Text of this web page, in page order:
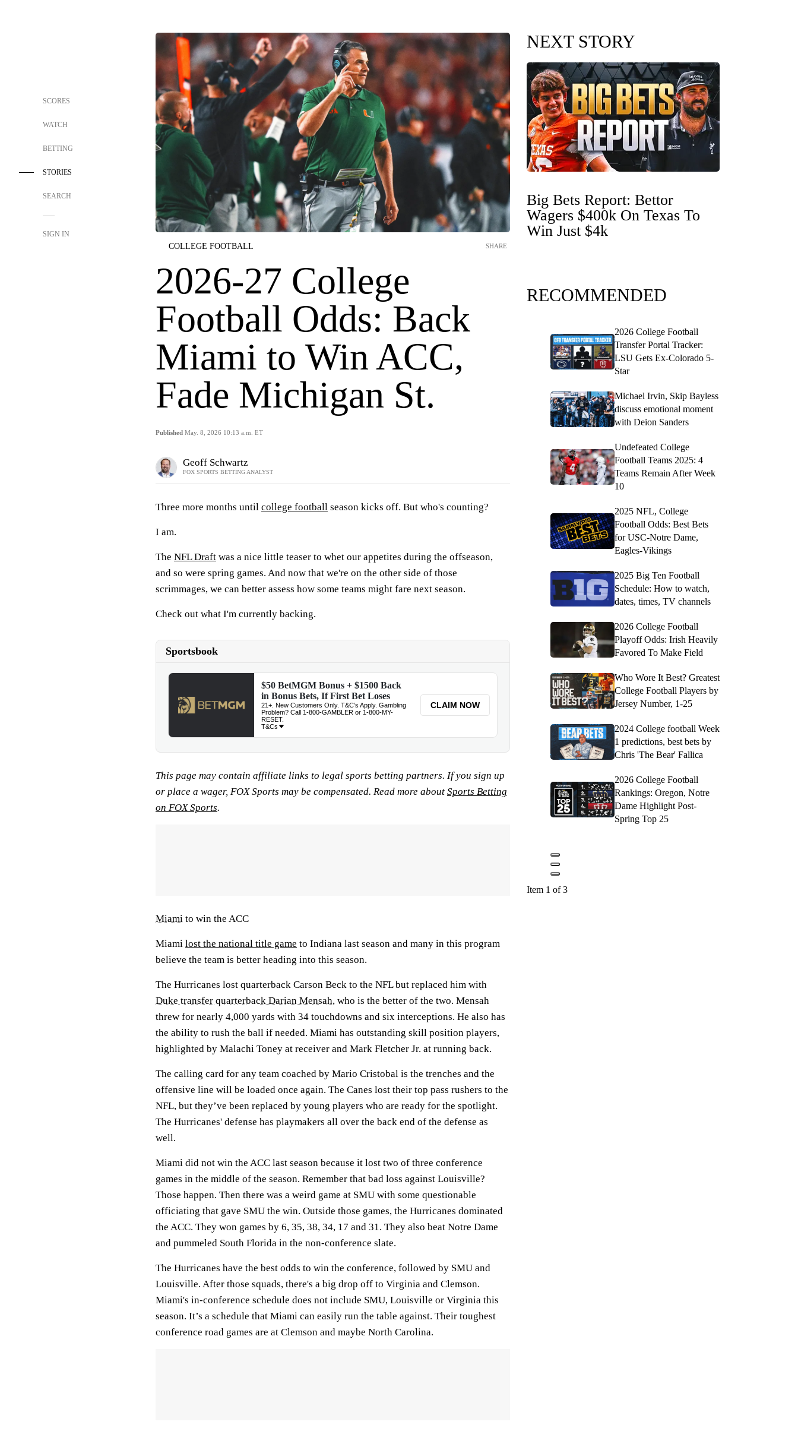
SCORES
WATCH
BETTING
STORIES
SEARCH
SIGN IN
COLLEGE FOOTBALL
2026-27 College
Football Odds: Back
Miami to Win ACC,
Fade Michigan St.
Published May. 8, 2026 10:13 a.m. ET
SHARE
Geoff Schwartz
FOX SPORTS BETTING ANALYST
Three more months until college football season kicks off. But who's counting?
I am.
The NFL Draft was a nice little teaser to whet our appetites during the offseason,
and so were spring games. And now that we're on the other side of those
scrimmages, we can better assess how some teams might fare next season.
Check out what I'm currently backing.
This page may contain affiliate links to legal sports betting partners. If you sign up
or place a wager, FOX Sports may be compensated. Read more about Sports Betting
on FOX Sports.
Miami to win the ACC
Miami lost the national title game to Indiana last season and many in this program
believe the team is better heading into this season.
The Hurricanes lost quarterback Carson Beck to the NFL but replaced him with
Duke transfer quarterback Darian Mensah, who is the better of the two. Mensah
threw for nearly 4,000 yards with 34 touchdowns and six interceptions. He also has
the ability to rush the ball if needed. Miami has outstanding skill position players,
highlighted by Malachi Toney at receiver and Mark Fletcher Jr. at running back.
The calling card for any team coached by Mario Cristobal is the trenches and the
offensive line will be loaded once again. The Canes lost their top pass rushers to the
NFL, but they’ve been replaced by young players who are ready for the spotlight.
The Hurricanes' defense has playmakers all over the back end of the defense as
well.
Miami did not win the ACC last season because it lost two of three conference
games in the middle of the season. Remember that bad loss against Louisville?
Those happen. Then there was a weird game at SMU with some questionable
officiating that gave SMU the win. Outside those games, the Hurricanes dominated
the ACC. They won games by 6, 35, 38, 34, 17 and 31. They also beat Notre Dame
and pummeled South Florida in the non-conference slate.
The Hurricanes have the best odds to win the conference, followed by SMU and
Louisville. After those squads, there's a big drop off to Virginia and Clemson.
Miami's in-conference schedule does not include SMU, Louisville or Virginia this
season. It’s a schedule that Miami can easily run the table against. Their toughest
conference road games are at Clemson and maybe North Carolina.
NEXT STORY
Big Bets Report: Bettor
Wagers $400k On Texas To
Win Just $4k
RECOMMENDED
2026 College Football
Transfer Portal Tracker:
LSU Gets Ex-Colorado 5-
Star
Michael Irvin, Skip Bayless
discuss emotional moment
with Deion Sanders
Undefeated College
Football Teams 2025: 4
Teams Remain After Week
10
2025 NFL, College
Football Odds: Best Bets
for USC-Notre Dame,
Eagles-Vikings
2025 Big Ten Football
Schedule: How to watch,
dates, times, TV channels
2026 College Football
Playoff Odds: Irish Heavily
Favored To Make Field
Who Wore It Best? Greatest
College Football Players by
Jersey Number, 1-25
2024 College football Week
1 predictions, best bets by
Chris 'The Bear' Fallica
2026 College Football
Rankings: Oregon, Notre
Dame Highlight Post-
Spring Top 25
Item 1 of 3